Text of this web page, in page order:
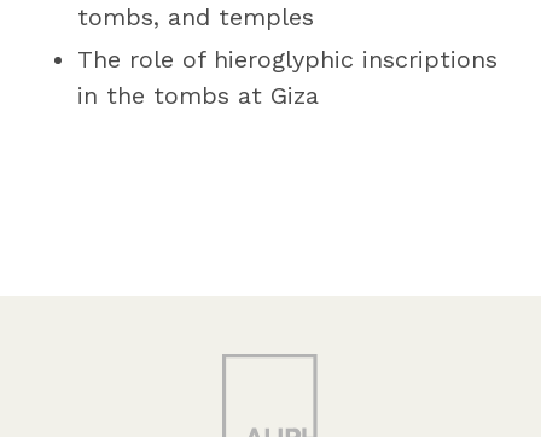
tombs, and temples
The role of hieroglyphic inscriptions
in the tombs at Giza